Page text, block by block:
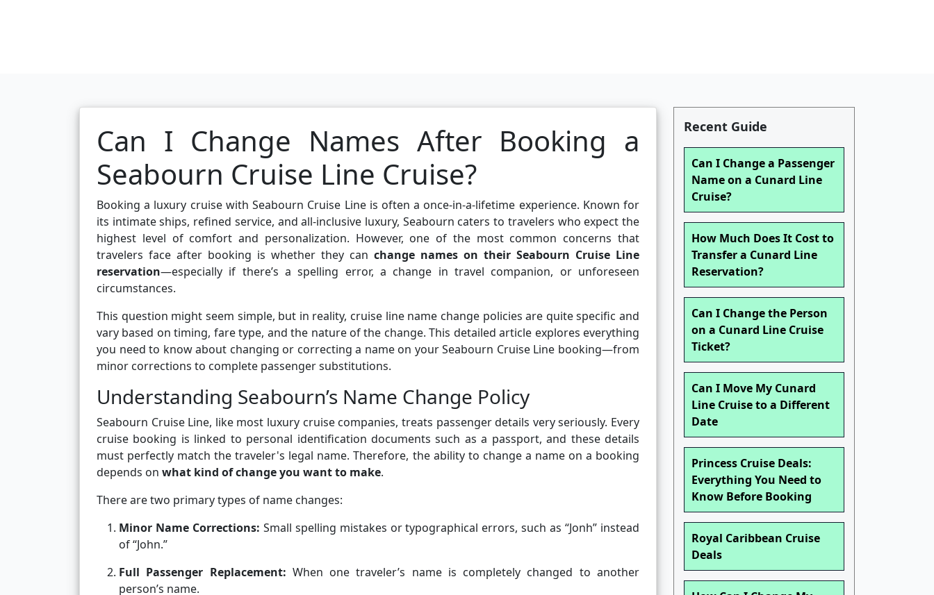
Can I Change Names After Booking a
Seabourn Cruise Line Cruise?
Booking a luxury cruise with Seabourn Cruise Line is often a once-in-a-lifetime experience. Known for
its intimate ships, refined service, and all-inclusive luxury, Seabourn caters to travelers who expect the
highest level of comfort and personalization. However, one of the most common concerns that
travelers face after booking is whether they can change names on their Seabourn Cruise Line
reservation—especially if there’s a spelling error, a change in travel companion, or unforeseen
circumstances.
This question might seem simple, but in reality, cruise line name change policies are quite specific and
vary based on timing, fare type, and the nature of the change. This detailed article explores everything
you need to know about changing or correcting a name on your Seabourn Cruise Line booking—from
minor corrections to complete passenger substitutions.
Understanding Seabourn’s Name Change Policy
Seabourn Cruise Line, like most luxury cruise companies, treats passenger details very seriously. Every
cruise booking is linked to personal identification documents such as a passport, and these details
must perfectly match the traveler's legal name. Therefore, the ability to change a name on a booking
depends on what kind of change you want to make.
There are two primary types of name changes:
Minor Name Corrections: Small spelling mistakes or typographical errors, such as “Jonh” instead
of “John.”
Full Passenger Replacement: When one traveler’s name is completely changed to another
person’s name.
Recent Guide
Can I Change a Passenger
Name on a Cunard Line
Cruise?
How Much Does It Cost to
Transfer a Cunard Line
Reservation?
Can I Change the Person
on a Cunard Line Cruise
Ticket?
Can I Move My Cunard
Line Cruise to a Different
Date
Princess Cruise Deals:
Everything You Need to
Know Before Booking
Royal Caribbean Cruise
Deals